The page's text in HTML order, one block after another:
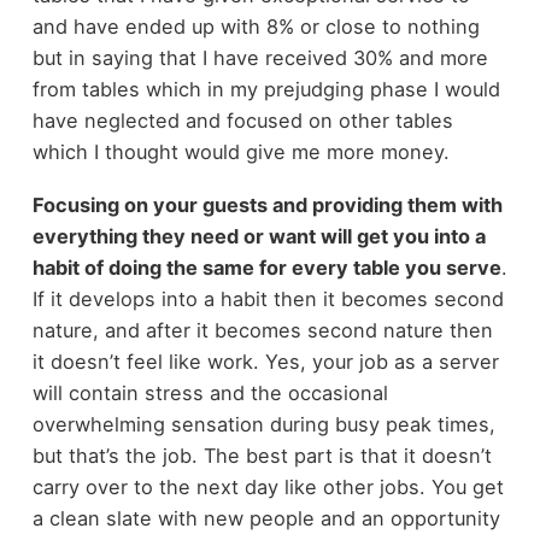
and have ended up with 8% or close to nothing
but in saying that I have received 30% and more
from tables which in my prejudging phase I would
have neglected and focused on other tables
which I thought would give me more money.
Focusing on your guests and providing them with
everything they need or want will get you into a
habit of doing the same for every table you serve.
If it develops into a habit then it becomes second
nature, and after it becomes second nature then
it doesn’t feel like work. Yes, your job as a server
will contain stress and the occasional
overwhelming sensation during busy peak times,
but that’s the job. The best part is that it doesn’t
carry over to the next day like other jobs. You get
a clean slate with new people and an opportunity